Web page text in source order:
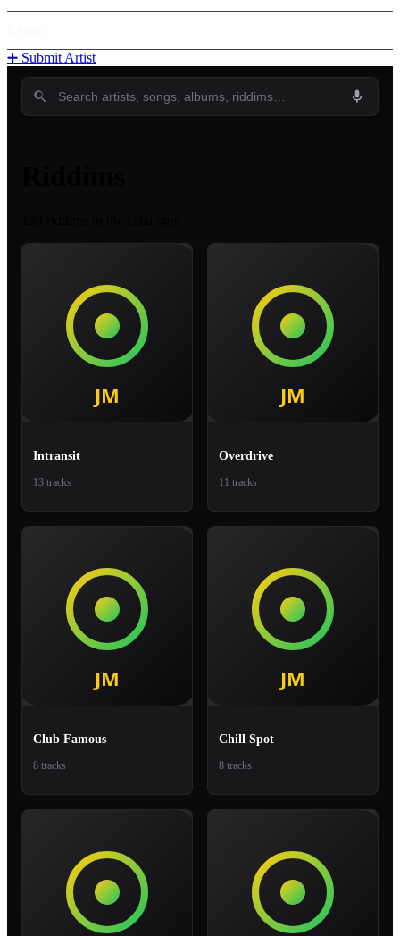
➕ Submit Artist
Intransit
13 tracks
Overdrive
11 tracks
Club Famous
8 tracks
Chill Spot
8 tracks